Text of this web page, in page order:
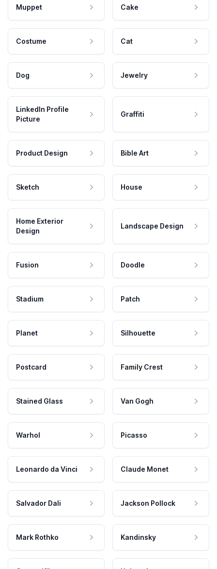
Muppet Cake
Costume Cat
Dog Jewelry
LinkedIn Profile
Picture
Graffiti
Product Design Bible Art
Sketch House
Home Exterior
Design
Landscape Design
Fusion Doodle
Stadium Patch
Planet Silhouette
Postcard Family Crest
Stained Glass Van Gogh
Warhol Picasso
Leonardo da Vinci Claude Monet
Salvador Dali Jackson Pollock
Mark Rothko Kandinsky